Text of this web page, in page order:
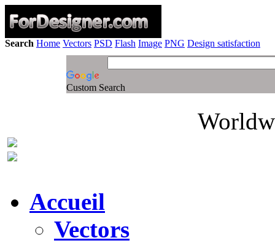
Search Home Vectors PSD Flash Image PNG Design satisfaction
Custom Search
Accueil
Vectors